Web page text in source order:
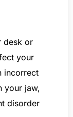
desk or
your
incorrect
your jaw,
disorder